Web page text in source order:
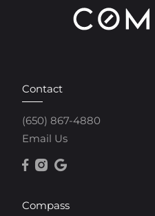
Contact
(650) 867-4880
Email Us
Compass